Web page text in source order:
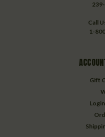
Call
1-
Gift
Login